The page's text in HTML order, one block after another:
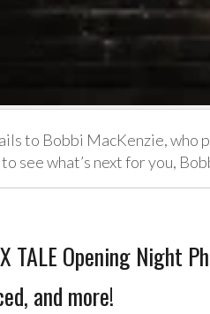
to Bobbi MacKenzie, who
to see what’s next for you,
TALE Opening Night
and more!